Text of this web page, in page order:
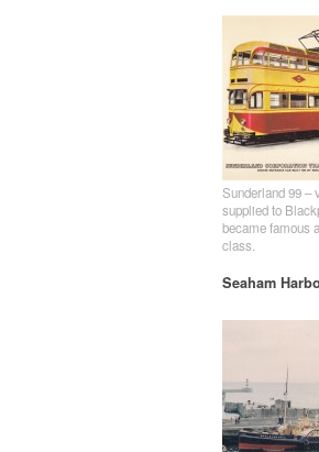
Sunderland 99 –
supplied to
became famous
class.
Seaham